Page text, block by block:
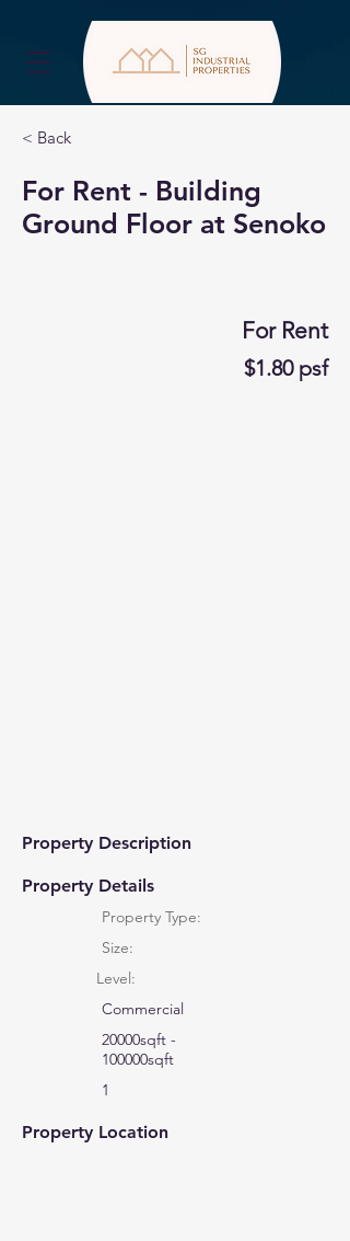
< Back
For Rent - Building
Ground Floor at Senoko
For Rent
$1.80 psf
Property Description
Property Details
Property Type:
Size:
Level:
Commercial
20000sqft -
100000sqft
1
Property Location